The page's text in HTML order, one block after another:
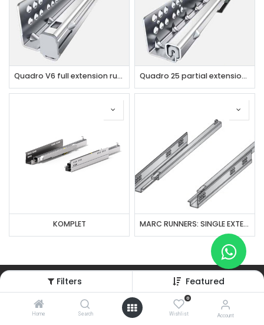
Filters Featured
Home Search
0
Wishlist Account
Quadro V6 full extension runner with Silent System Quadro 25 partial extension runner with Silent System
KOMPLET MARC RUNNERS: SINGLE EXTENSION
Subscribe to our weekly newsletter